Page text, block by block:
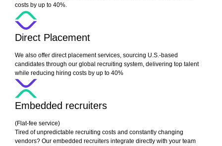
costs by up to 40%.
Direct Placement
We also offer direct placement services, sourcing U.S.-based
candidates through our global recruiting system, delivering top talent
while reducing hiring costs by up to 40%
Embedded recruiters
(Flat-fee service)
Tired of unpredictable recruiting costs and constantly changing
vendors? Our embedded recruiters integrate directly with your team